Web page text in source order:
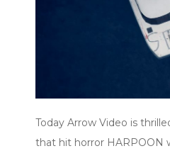
Today Arrow Video is
that hit horror HARPOON